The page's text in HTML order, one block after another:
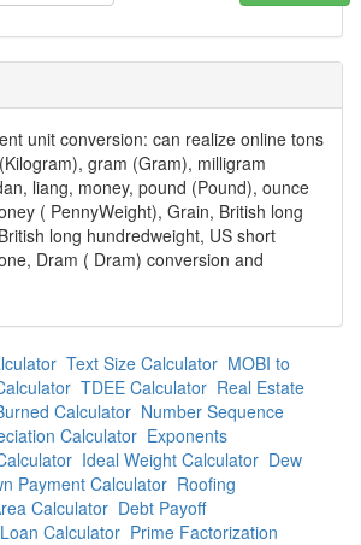
unit conversion: can realize online tons
gram (Gram), milligram
liang, money, pound (Pound), ounce
( PennyWeight), Grain, British long
long hundredweight, US short
Dram ( Dram) conversion and
Text Size Calculator MOBI to
TDEE Calculator Real Estate
Calculator Number Sequence
Calculator Exponents
Ideal Weight Calculator Dew
Payment Calculator Roofing
Calculator Debt Payoff
Calculator Prime Factorization